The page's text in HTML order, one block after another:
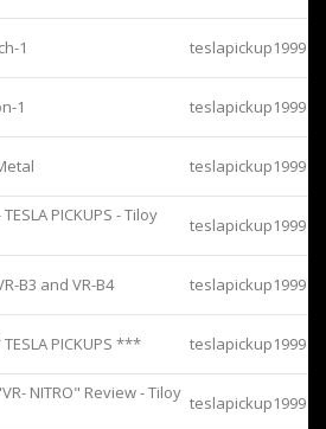
1 teslapickup1999
1 teslapickup1999
teslapickup1999
PICKUPS - Tiloy
teslapickup1999
B3 and VR-B4 teslapickup1999
PICKUPS *** teslapickup1999
NITRO" Review - Tiloy teslapickup1999